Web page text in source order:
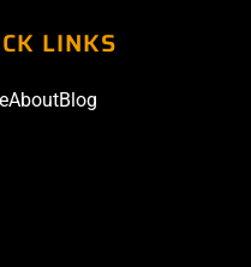
LINKS
AboutBlog